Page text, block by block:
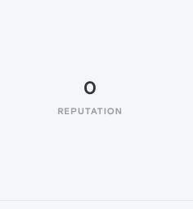
0
REPUTATION